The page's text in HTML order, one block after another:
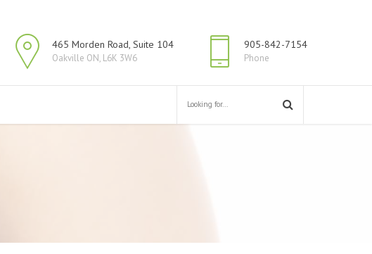
465 Morden Road, Suite 104
Oakville ON, L6K 3W6
905-842-7154
Phone